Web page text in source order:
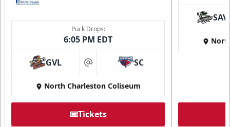
Puck Drops:
6:05 PM EDT
GVL at SC
North Charleston Coliseum
Tickets
SAV